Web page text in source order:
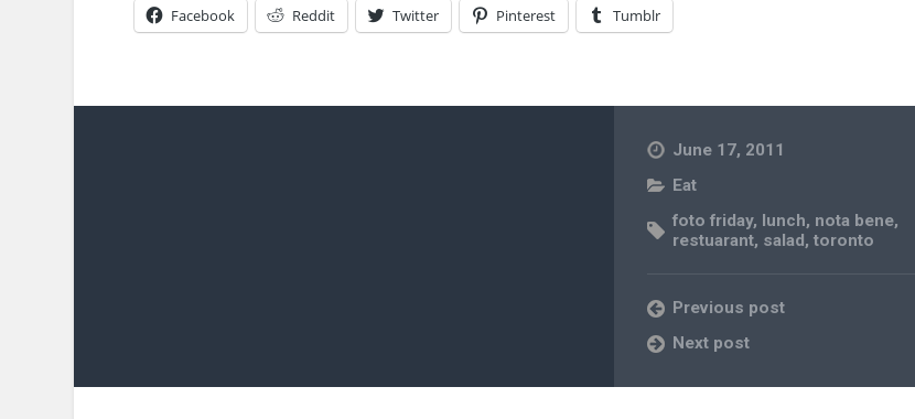
Facebook Reddit Twitter Pinterest Tumblr
June 17, 2011
Eat
foto friday, lunch, nota bene,
restuarant, salad,toronto
Previous post
Next post